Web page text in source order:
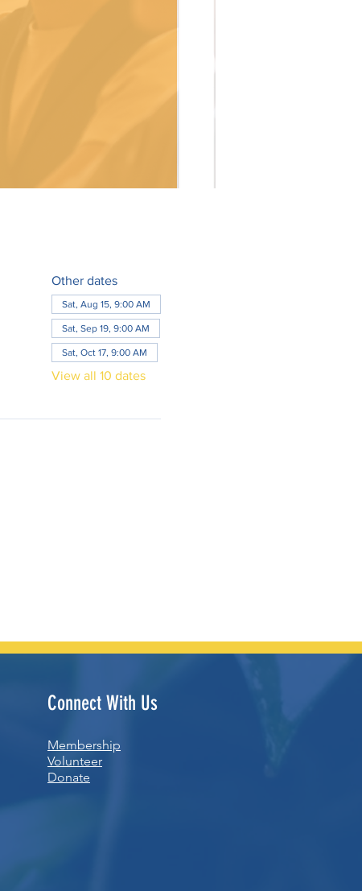
Other dates
Sat, Aug 15, 9:00 AM
Sat, Sep 19, 9:00 AM
Sat, Oct 17, 9:00 AM
View all 10 dates
Connect With Us
Membership
Volunteer
Donate